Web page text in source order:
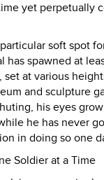
yet perpetually
soft spot
has spawned at
set at various
and sculpture
his eyes
he has never
in doing so one
Soldier at a Time